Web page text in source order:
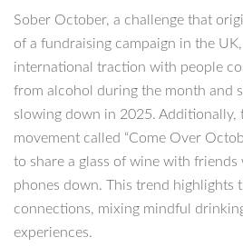
Sober October, a challenge that
of a fundraising campaign in the
international traction with people
from alcohol during the month and
slowing down in 2025. Additionally,
movement called “Come Over
to share a glass of wine with
phones down. This trend highlights
connections, mixing mindful
experiences.